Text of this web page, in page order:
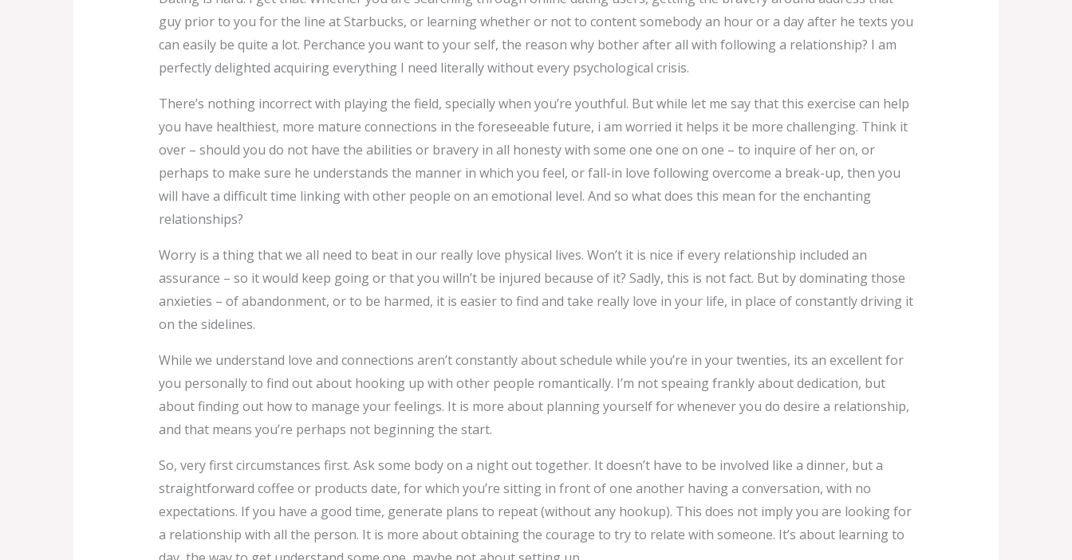
guy prior to you for the line at Starbucks, or learning whether or not to content somebody an hour or a day after he texts you
can easily be quite a lot. Perchance you want to your self, the reason why bother after all with following a relationship? I am
perfectly delighted acquiring everything I need literally without every psychological crisis.
There’s nothing incorrect with playing the field, specially when you’re youthful. But while let me say that this exercise can help
you have healthiest, more mature connections in the foreseeable future, i am worried it helps it be more challenging. Think it
over – should you do not have the abilities or bravery in all honesty with some one one on one – to inquire of her on, or
perhaps to make sure he understands the manner in which you feel, or fall-in love following overcome a break-up, then you
will have a difficult time linking with other people on an emotional level. And so what does this mean for the enchanting
relationships?
Worry is a thing that we all need to beat in our really love physical lives. Won’t it is nice if every relationship included an
assurance – so it would keep going or that you willn’t be injured because of it? Sadly, this is not fact. But by dominating those
anxieties – of abandonment, or to be harmed, it is easier to find and take really love in your life, in place of constantly driving it
on the sidelines.
While we understand love and connections aren’t constantly about schedule while you’re in your twenties, its an excellent for
you personally to find out about hooking up with other people romantically. I’m not speaing frankly about dedication, but
about finding out how to manage your feelings. It is more about planning yourself for whenever you do desire a relationship,
and that means you’re perhaps not beginning the start.
So, very first circumstances first. Ask some body on a night out together. It doesn’t have to be involved like a dinner, but a
straightforward coffee or products date, for which you’re sitting in front of one another having a conversation, with no
expectations. If you have a good time, generate plans to repeat (without any hookup). This does not imply you are looking for
a relationship with all the person. It is more about obtaining the courage to try to relate with someone. It’s about learning to